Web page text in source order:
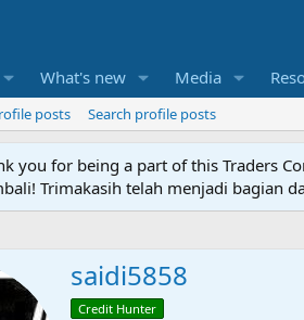
What's new Media
posts Search profile posts
you for being a part of this Traders
Trimakasih telah menjadi bagian
saidi5858
Credit Hunter